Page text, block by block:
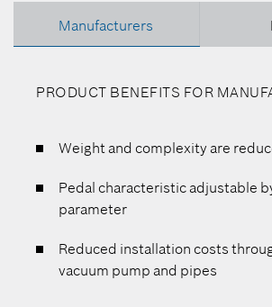
Manufacturers
PRODUCT BENEFITS FOR
Weight and complexity are
Pedal characteristic adjustable
parameter
Reduced installation costs
vacuum pump and pipes